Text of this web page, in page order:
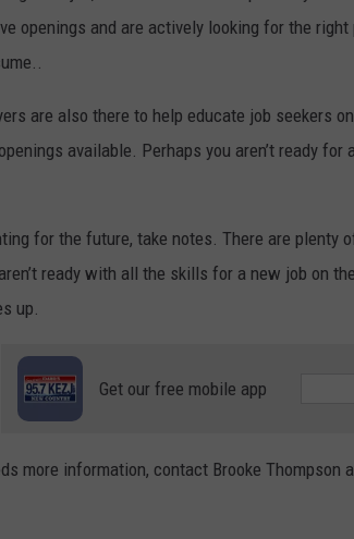
openings and are actively looking for the
are also there to help educate job seekers
available. Perhaps you aren’t ready
for the future, take notes. There are plenty
ready with all the skills for a new job on
up.
Get our free mobile app
more information, contact Brooke Thompson